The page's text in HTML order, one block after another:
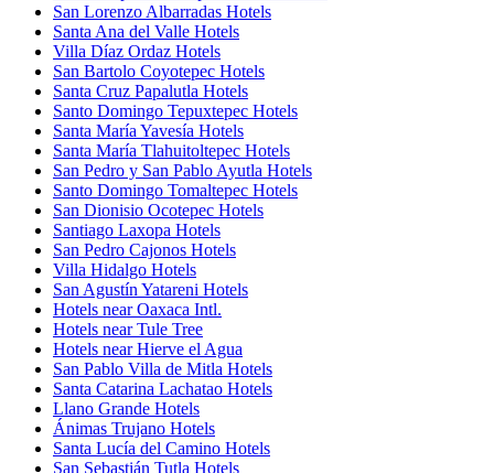
San Lorenzo Albarradas Hotels
Santa Ana del Valle Hotels
Villa Díaz Ordaz Hotels
San Bartolo Coyotepec Hotels
Santa Cruz Papalutla Hotels
Santo Domingo Tepuxtepec Hotels
Santa María Yavesía Hotels
Santa María Tlahuitoltepec Hotels
San Pedro y San Pablo Ayutla Hotels
Santo Domingo Tomaltepec Hotels
San Dionisio Ocotepec Hotels
Santiago Laxopa Hotels
San Pedro Cajonos Hotels
Villa Hidalgo Hotels
San Agustín Yatareni Hotels
Hotels near Oaxaca Intl.
Hotels near Tule Tree
Hotels near Hierve el Agua
San Pablo Villa de Mitla Hotels
Santa Catarina Lachatao Hotels
Llano Grande Hotels
Ánimas Trujano Hotels
Santa Lucía del Camino Hotels
San Sebastián Tutla Hotels